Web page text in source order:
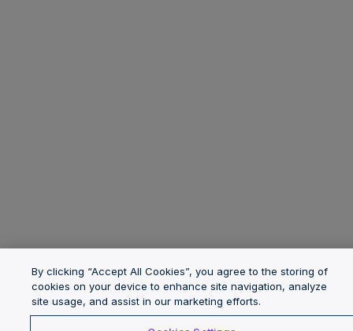
By clicking “Accept All Cookies”, you agree to the storing of
cookies on your device to enhance site navigation, analyze
site usage, and assist in our marketing efforts.